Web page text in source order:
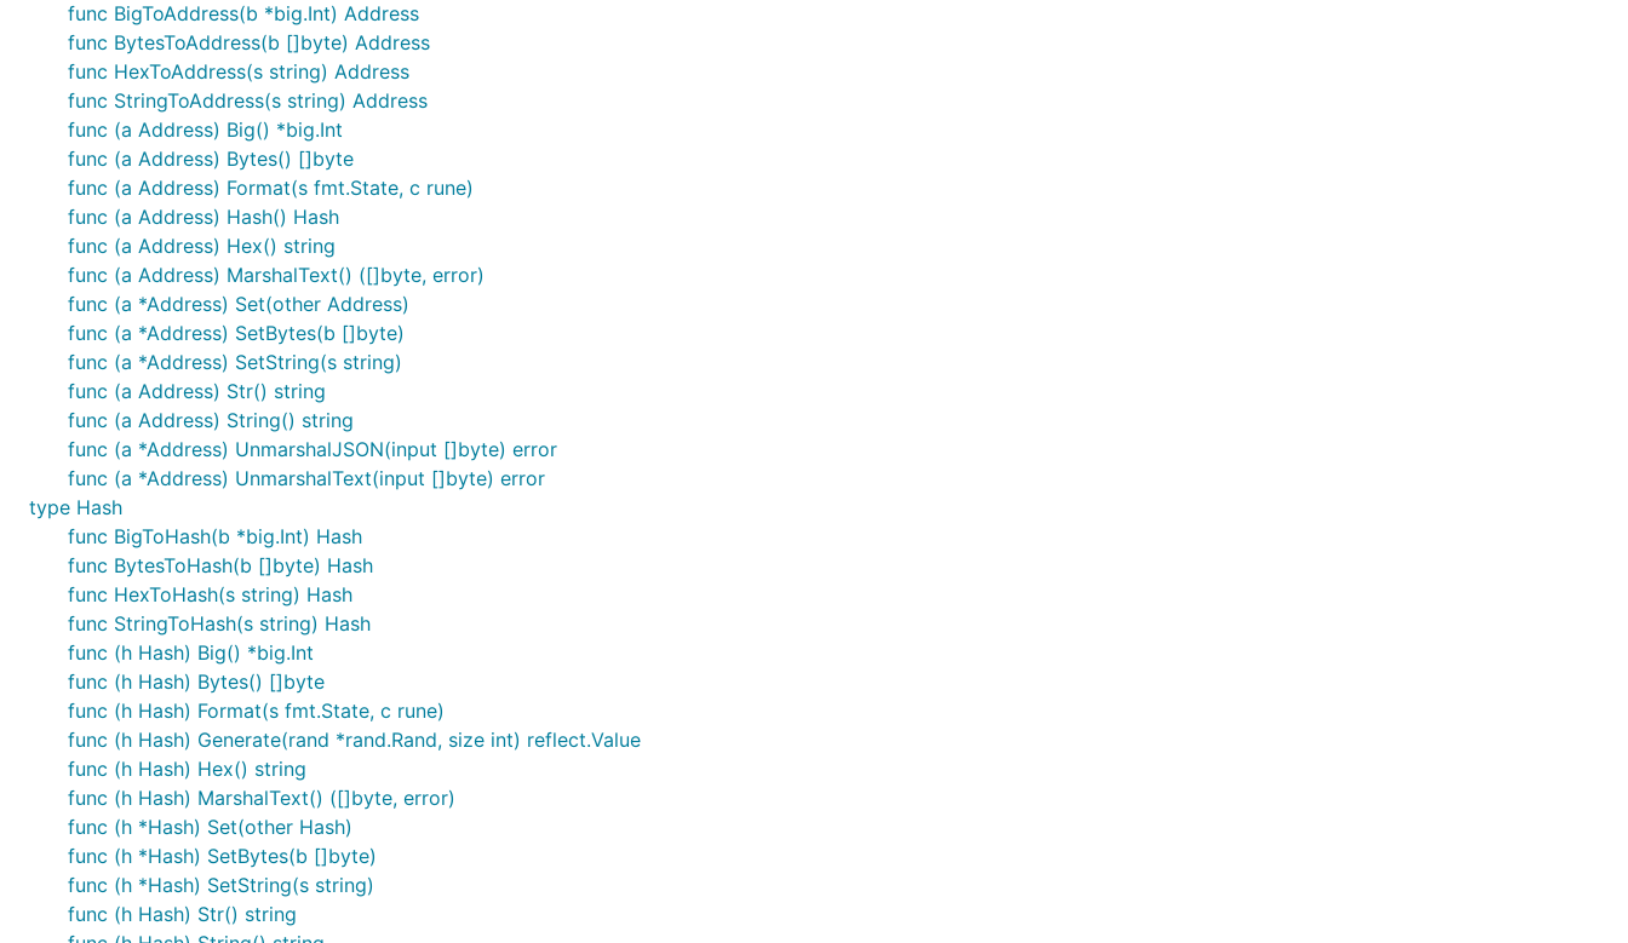
func BigToAddress(b *big.Int) Address
func BytesToAddress(b []byte) Address
func HexToAddress(s string) Address
func StringToAddress(s string) Address
func (a Address) Big() *big.Int
func (a Address) Bytes() []byte
func (a Address) Format(s fmt.State, c rune)
func (a Address) Hash() Hash
func (a Address) Hex() string
func (a Address) MarshalText() ([]byte, error)
func (a *Address) Set(other Address)
func (a *Address) SetBytes(b []byte)
func (a *Address) SetString(s string)
func (a Address) Str() string
func (a Address) String() string
func (a *Address) UnmarshalJSON(input []byte) error
func (a *Address) UnmarshalText(input []byte) error
type Hash
func BigToHash(b *big.Int) Hash
func BytesToHash(b []byte) Hash
func HexToHash(s string) Hash
func StringToHash(s string) Hash
func (h Hash) Big() *big.Int
func (h Hash) Bytes() []byte
func (h Hash) Format(s fmt.State, c rune)
func (h Hash) Generate(rand *rand.Rand, size int) reflect.Value
func (h Hash) Hex() string
func (h Hash) MarshalText() ([]byte, error)
func (h *Hash) Set(other Hash)
func (h *Hash) SetBytes(b []byte)
func (h *Hash) SetString(s string)
func (h Hash) Str() string